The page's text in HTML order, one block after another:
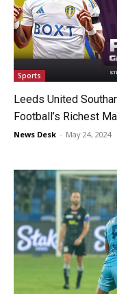
Sports
Leeds United
Football’s Richest
News Desk - May 24, 2024